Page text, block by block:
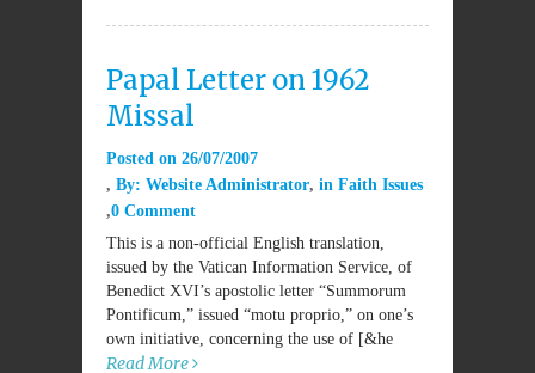
Papal Letter on 1962
Missal
Posted on 26/07/2007
By: Website Administrator in Faith Issues
0 Comment
This is a non-official English translation,
issued by the Vatican Information Service, of
Benedict XVI’s apostolic letter “Summorum
Pontificum,” issued “motu proprio,” on one’s
own initiative, concerning the use of [&he
Read More